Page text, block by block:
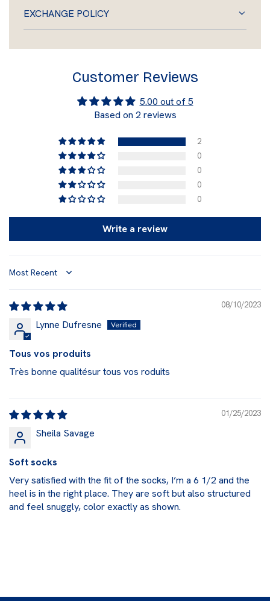
EXCHANGE POLICY
Customer Reviews
5.00 out of 5
Based on 2 reviews
2
0
0
0
0
Write a review
Sort by
08/10/2023
Lynne Dufresne
Tous vos produits
Très bonne qualitésur tous vos roduits
01/25/2023
Sheila Savage
Soft socks
Very satisfied with the fit of the socks, I’m a 6 1/2 and the
heel is in the right place. They are soft but also structured
and feel snuggly, color exactly as shown.